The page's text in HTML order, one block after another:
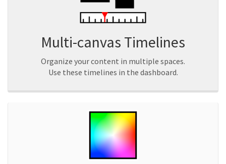
Multi-canvas Timelines
Organize your content in multiple spaces.
Use these timelines in the dashboard.